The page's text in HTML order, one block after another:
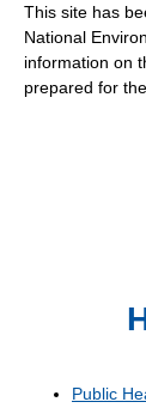
This site has
National
information on
prepared for
Public